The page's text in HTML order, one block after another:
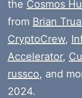
the Cosmos
from Brian
CryptoCrew,
Accelerator,
russco, and
2024.